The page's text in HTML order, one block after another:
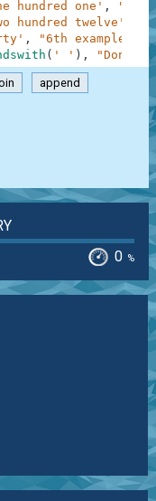
hundred one' ,
"4th
hundred twelve'
,
"6th example"
( ' ' ) , "Don't
append
0 %